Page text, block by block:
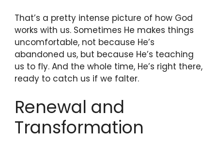
That’s a pretty intense picture of how God
works with us. Sometimes He makes things
uncomfortable, not because He’s
abandoned us, but because He’s teaching
us to fly. And the whole time, He’s right there,
ready to catch us if we falter.
Renewal and
Transformation